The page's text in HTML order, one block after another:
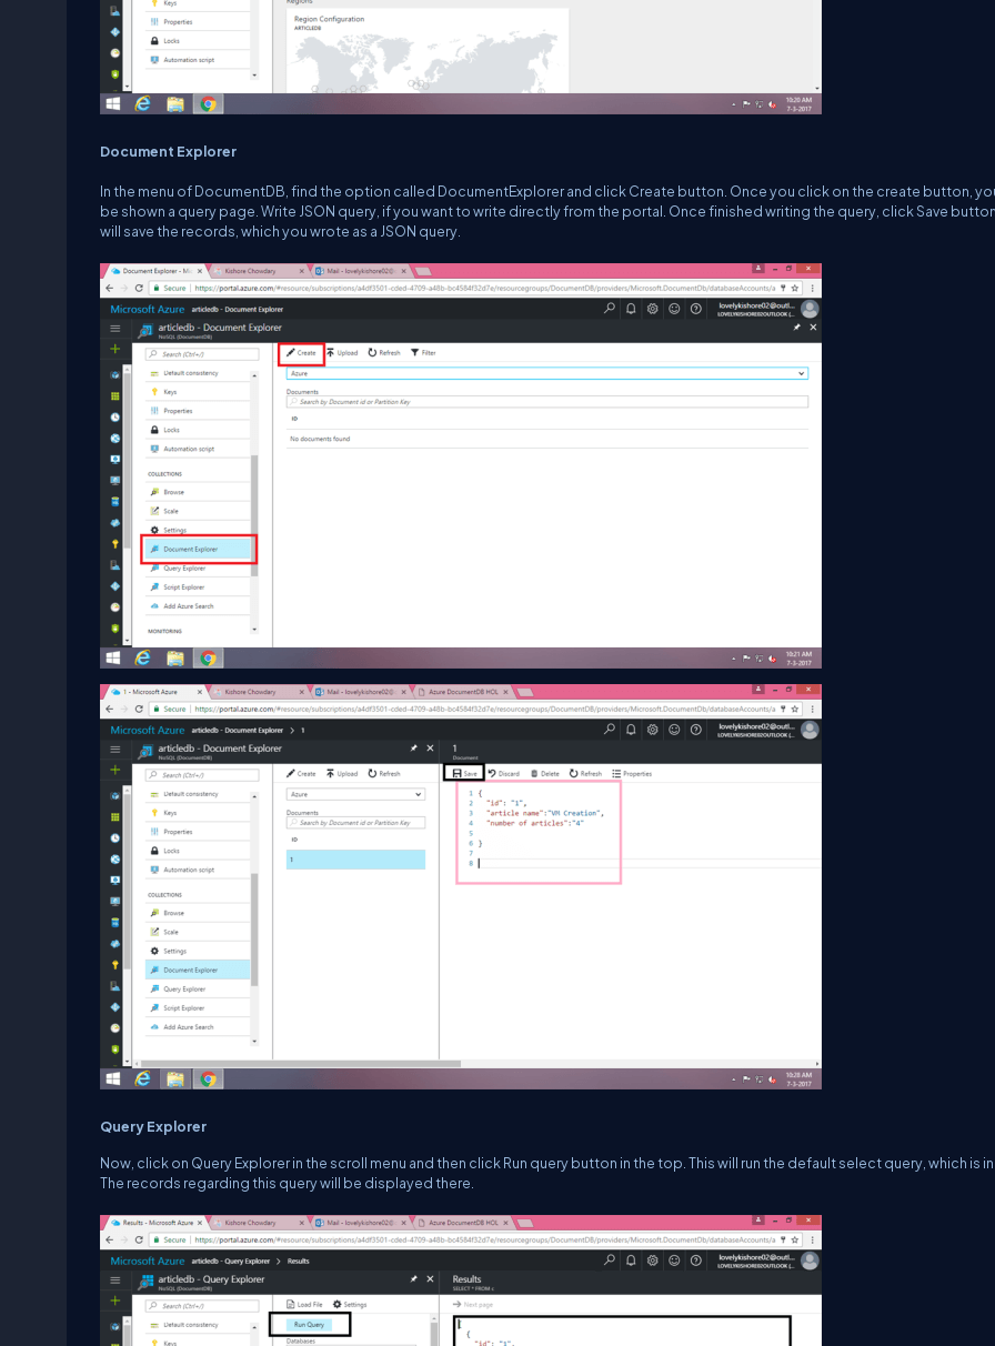
Document Explorer
In the menu of DocumentDB, find the option called DocumentExplorer and click Create button. Once you click on the create button,
be shown a query page. Write JSON query, if you want to write directly from the portal. Once finished writing the query, click Save
will save the records, which you wrote as a JSON query.
Query Explorer
Now, click on Query Explorer in the scroll menu and then click Run query button in the top. This will run the default select query, which is in
The records regarding this query will be displayed there.